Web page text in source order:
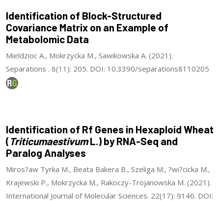
Identification of Block-Structured
Covariance Matrix on an Example of
Metabolomic Data
Mieldzioc A., Mokrzycka M., Sawikowska A. (2021).
Separations . 8(11): 205. DOI: 10.3390/separations8110205
Identification of Rf Genes in Hexaploid Wheat
(TriticumaestivumL.) by RNA-Seq and
Paralog Analyses
Miros?aw Tyrka M., Beata Bakera B., Szeliga M., ?wi?cicka M.,
Krajewski P., Mokrzycka M., Rakoczy-Trojanowska M. (2021).
International Journal of Molecular Sciences. 22(17): 9146. DOI: